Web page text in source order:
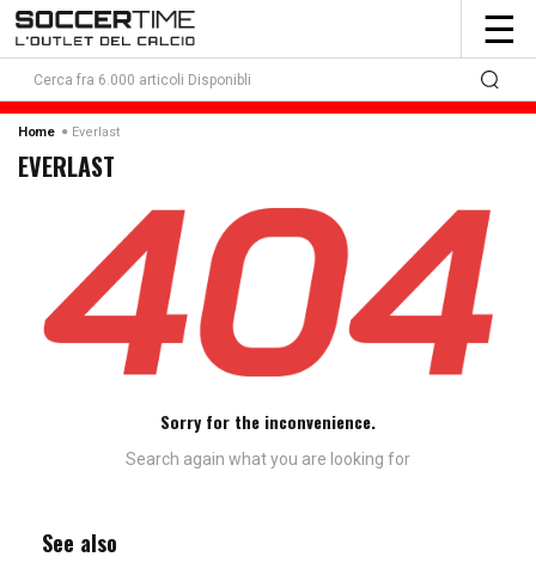
☰
Home Everlast
EVERLAST
Sorry for the inconvenience.
Search again what you are looking for
See also